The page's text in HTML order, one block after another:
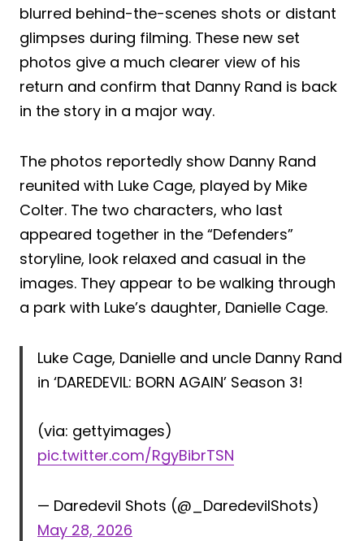
blurred behind-the-scenes shots or distant
glimpses during filming. These new set
photos give a much clearer view of his
return and confirm that Danny Rand is back
in the story in a major way.
The photos reportedly show Danny Rand
reunited with Luke Cage, played by Mike
Colter. The two characters, who last
appeared together in the “Defenders”
storyline, look relaxed and casual in the
images. They appear to be walking through
a park with Luke’s daughter, Danielle Cage.
Luke Cage, Danielle and uncle Danny Rand
in ‘DAREDEVIL: BORN AGAIN’ Season 3!
(via: gettyimages)
pic.twitter.com/RgyBibrTSN
— Daredevil Shots (@_DaredevilShots)
May 28, 2026